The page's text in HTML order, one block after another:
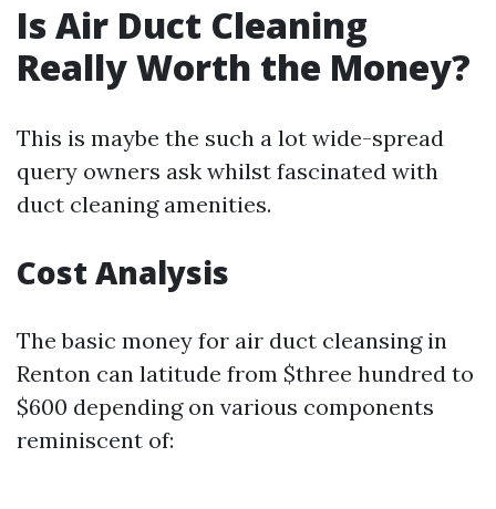
Is Air Duct Cleaning
Really Worth the Money?
This is maybe the such a lot wide-spread
query owners ask whilst fascinated with
duct cleaning amenities.
Cost Analysis
The basic money for air duct cleansing in
Renton can latitude from $three hundred to
$600 depending on various components
reminiscent of: